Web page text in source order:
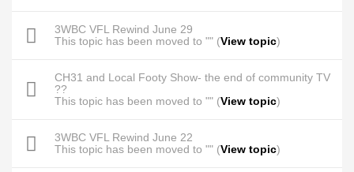
3WBC VFL Rewind June 29
This topic has been moved to "" (View topic)
CH31 and Local Footy Show- the end of community TV
??
This topic has been moved to "" (View topic)
3WBC VFL Rewind June 22
This topic has been moved to "" (View topic)